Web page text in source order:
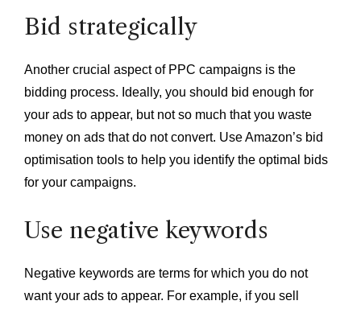
Bid strategically
Another crucial aspect of PPC campaigns is the
bidding process. Ideally, you should bid enough for
your ads to appear, but not so much that you waste
money on ads that do not convert. Use Amazon’s bid
optimisation tools to help you identify the optimal bids
for your campaigns.
Use negative keywords
Negative keywords are terms for which you do not
want your ads to appear. For example, if you sell